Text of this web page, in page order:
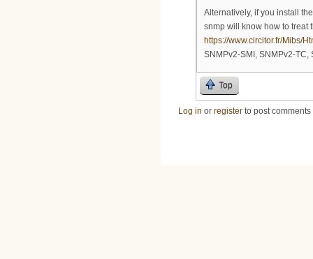
Alternatively, if you install
snmp will know how to treat
https://www.circitor.fr/Mibs/
SNMPv2-SMI, SNMPv2-TC,
Top
Log in or register to post comments